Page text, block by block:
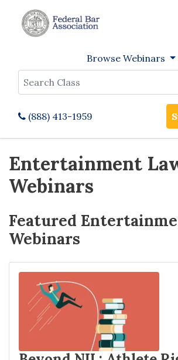
Browse Webinars
Search
(888) 413-1959
Entertainment
Webinars
Featured
Webinars